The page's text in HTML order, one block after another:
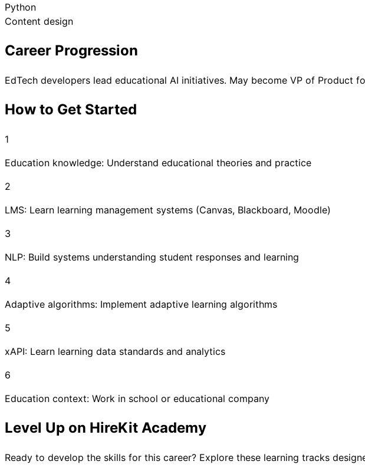
Python
Content design
Career Progression
EdTech developers lead educational AI initiatives. May become VP of
How to Get Started
1
Education knowledge: Understand educational theories and practice
2
LMS: Learn learning management systems (Canvas, Blackboard, Moodle)
3
NLP: Build systems understanding student responses and learning
4
Adaptive algorithms: Implement adaptive learning algorithms
5
xAPI: Learn learning data standards and analytics
6
Education context: Work in school or educational company
Level Up on HireKit Academy
Ready to develop the skills for this career? Explore these learning tracks